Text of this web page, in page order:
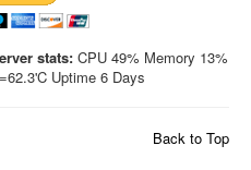
stats: CPU 49% Memory 13%
Uptime 6 Days
Back to Top